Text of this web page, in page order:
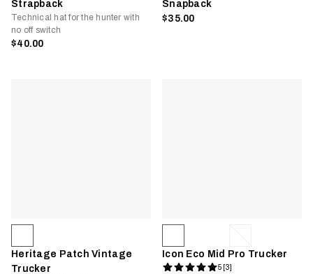
Strapback
Technical hat for the hunter with
no off switch
$40.00
Snapback
$35.00
Heritage Patch Vintage
Trucker
Icon Eco Mid Pro Trucker
5 [3]